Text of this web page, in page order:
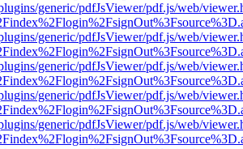
generic/pdfJsViewer/pdf.js/web/
generic/pdfJsViewer/pdf.js/web/
generic/pdfJsViewer/pdf.js/web/
generic/pdfJsViewer/pdf.js/web/
generic/pdfJsViewer/pdf.js/web/